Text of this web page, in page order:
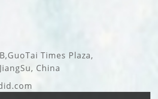
Times Plaza,
China